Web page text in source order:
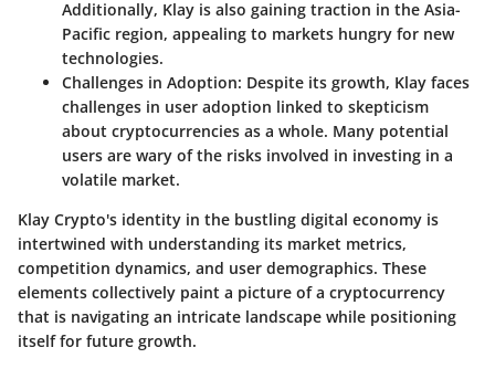
Additionally, Klay is also gaining traction in the Asia-
Pacific region, appealing to markets hungry for new
technologies.
Challenges in Adoption: Despite its growth, Klay faces
challenges in user adoption linked to skepticism
about cryptocurrencies as a whole. Many potential
users are wary of the risks involved in investing in a
volatile market.
Klay Crypto's identity in the bustling digital economy is
intertwined with understanding its market metrics,
competition dynamics, and user demographics. These
elements collectively paint a picture of a cryptocurrency
that is navigating an intricate landscape while positioning
itself for future growth.